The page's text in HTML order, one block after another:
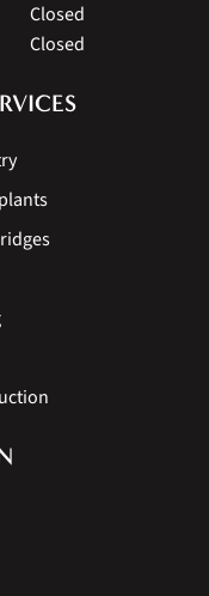
Closed
Closed